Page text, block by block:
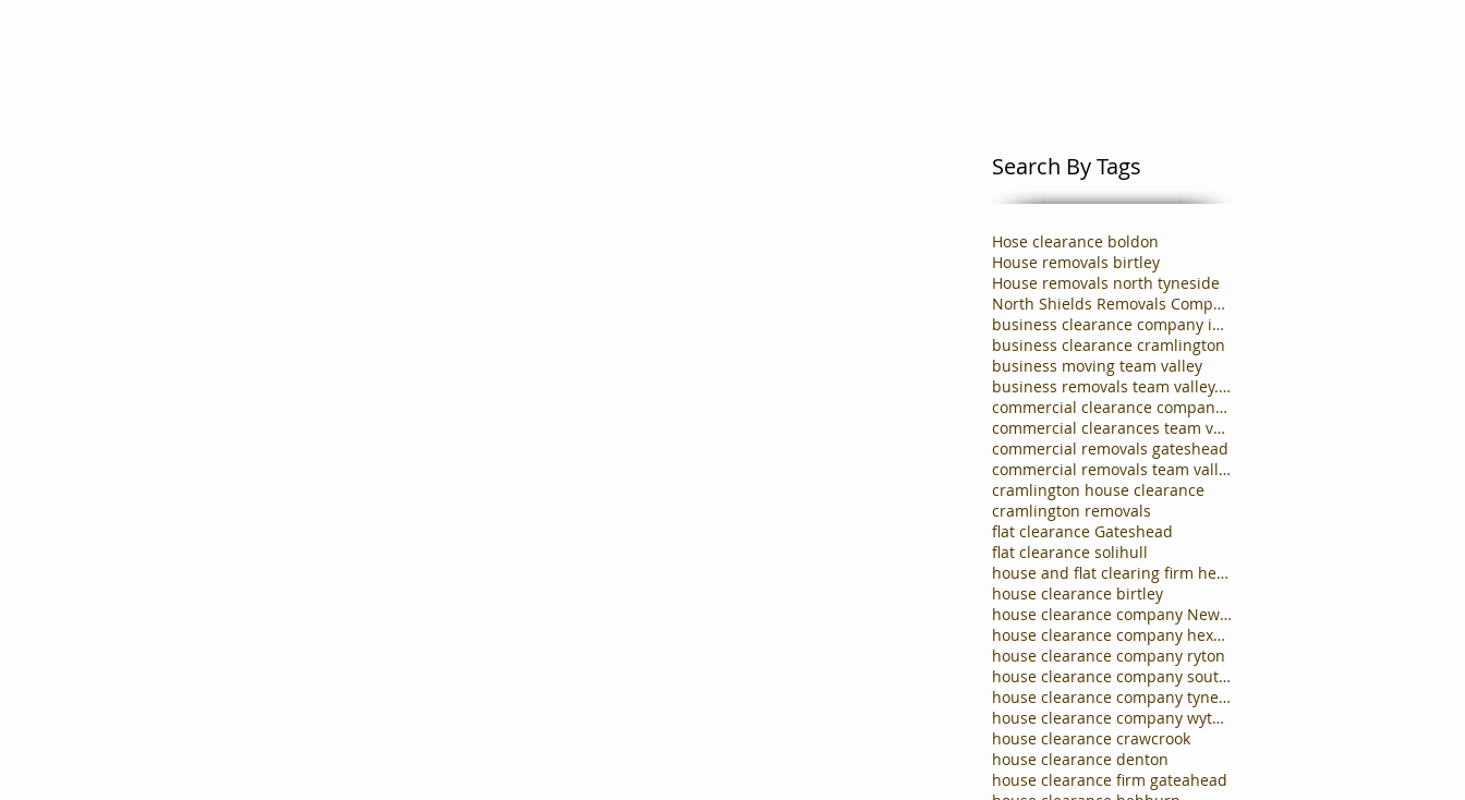
Search By Tags
Hose clearance boldon
House removals birtley
House removals north tyneside
North Shields Removals Company
business clearance company in carlisle
business clearance cramlington
business moving team valley
business removals team valley.business clearances
commercial clearance company newcastle
commercial clearances team valley
commercial removals gateshead
commercial removals team valley
cramlington house clearance
cramlington removals
flat clearance Gateshead
flat clearance solihull
house and flat clearing firm hebburn
house clearance birtley
house clearance company Newcastle
house clearance company hexham
house clearance company ryton
house clearance company south shields
house clearance company tynemouth
house clearance company wythall
house clearance crawcrook
house clearance denton
house clearance firm gateahead